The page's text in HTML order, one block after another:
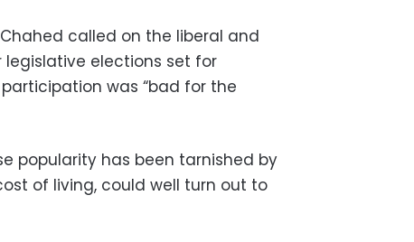
called on the liberal and
elections set for
was “bad for the
popularity has been tarnished by
of living, could well turn out to